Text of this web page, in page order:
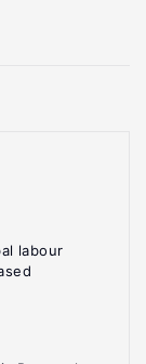
labour